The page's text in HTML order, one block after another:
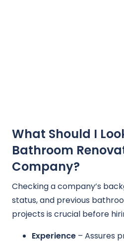
What Should I
Bathroom
Company?
Checking a company’s
status, and previous
projects is crucial before
Experience – Assures